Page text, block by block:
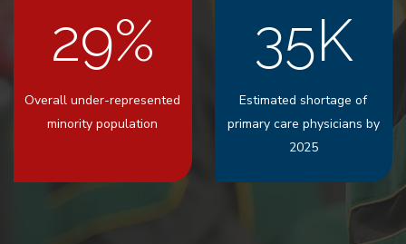
29%
Overall under-represented
minority population
35K
Estimated shortage of
primary care physicians by
2025